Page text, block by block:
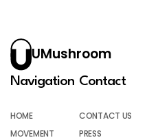
UMushroom
Navigation
HOME
MOVEMENT
Contact
CONTACT US
PRESS